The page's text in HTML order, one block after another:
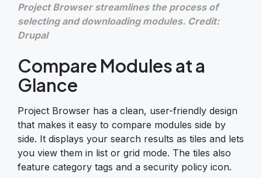
Project Browser streamlines the process of
selecting and downloading modules. Credit:
Drupal
Compare Modules at a
Glance
Project Browser has a clean, user-friendly design
that makes it easy to compare modules side by
side. It displays your search results as tiles and lets
you view them in list or grid mode. The tiles also
feature category tags and a security policy icon.